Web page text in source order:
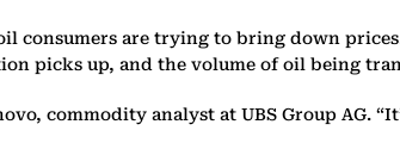
are trying to bring down
picks up, and the volume of oil being
commodity analyst at UBS Group AG.